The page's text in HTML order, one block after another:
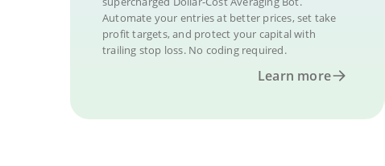
Automate your entries at better prices, set take
profit targets, and protect your capital with
trailing stop loss. No coding required.
Learn more